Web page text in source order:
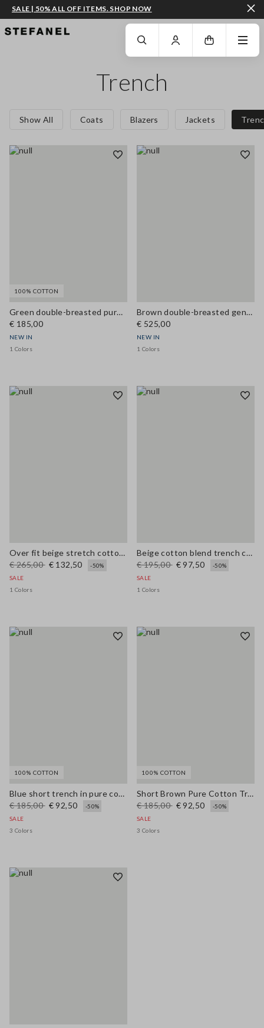
GO TO MAIN CONTENT SCROLL DOWN TO THE BOTTOM OF THE PAGE
SALE | 50% ALL OFF ITEMS. SHOP NOW
Trench
Show All Coats Blazers Jackets
100% COTTON
Green double-breasted pure cotton jacket, regular fit
€ 185,00
NEW IN
1 Colors
Brown double-breasted genuine leather trench coat with belt, regular fit
€ 525,00
NEW IN
1 Colors
Over fit beige stretch cotton blend trench
€ 265,00 € 132,50
-50%
SALE
1 Colors
Beige cotton blend trench coat, regular fit
€ 195,00 € 97,50
-50%
SALE
1 Colors
100% COTTON
Blue short trench in pure cotton regular fit
€ 185,00 € 92,50
-50%
SALE
3 Colors
100% COTTON
Short Brown Pure Cotton Trench Regular Fit
€ 185,00 € 92,50
-50%
SALE
3 Colors